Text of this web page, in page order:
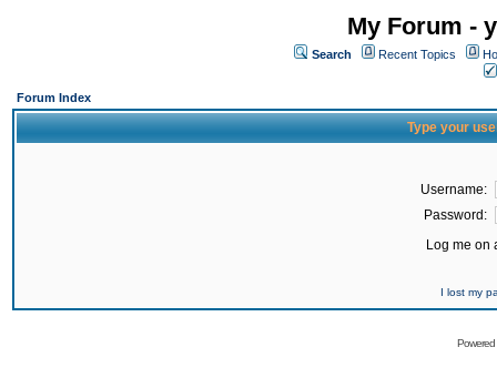
My Forum -
Search Recent Topics
Forum Index
Type your
Username:
Password:
Log me on
I lost my